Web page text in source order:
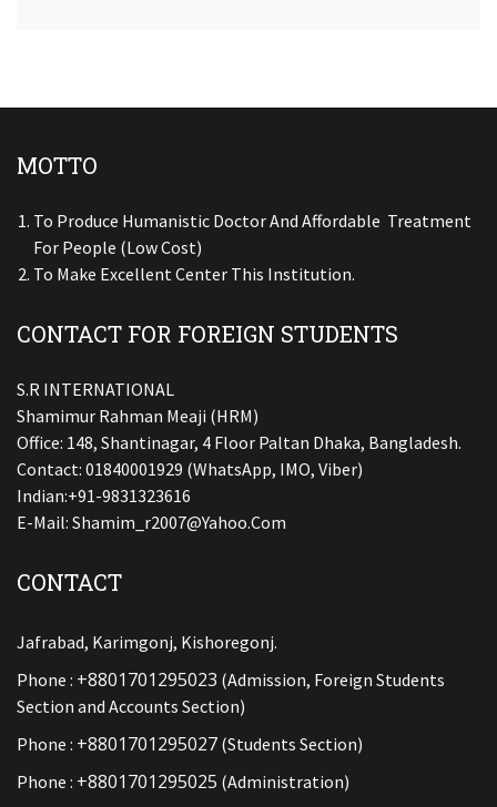
MOTTO
To Produce Humanistic Doctor And Affordable Treatment
For People (low Cost)
To Make Excellent Center This Institution.
CONTACT FOR FOREIGN STUDENTS
S.R INTERNATIONAL
Shamimur Rahman Meaji (HRM)
Office: 148, Shantinagar, 4 Floor Paltan Dhaka, Bangladesh.
Contact: 01840001929 (WhatsApp, IMO, Viber)
Indian:+91-9831323616
E-Mail: Shamim_r2007@yahoo.com
CONTACT
Jafrabad, Karimgonj, Kishoregonj.
Phone : +8801701295023 (Admission, Foreign Students
Section and Accounts Section)
Phone : +8801701295027 (Students Section)
Phone : +8801701295025 (Administration)